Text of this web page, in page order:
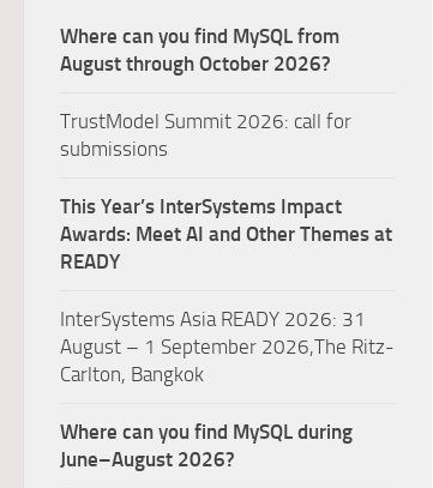
Where can you find MySQL from
August through October 2026?
TrustModel Summit 2026: call for
submissions
This Year’s InterSystems Impact
Awards: Meet AI and Other Themes at
READY
InterSystems Asia READY 2026: 31
August – 1 September 2026,The Ritz-
Carlton, Bangkok
Where can you find MySQL during
June–August 2026?